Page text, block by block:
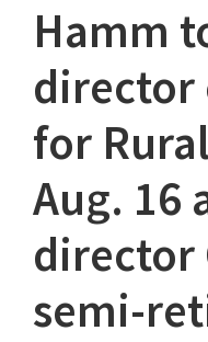
Hamm
director
for
Aug. 16
director
semi-